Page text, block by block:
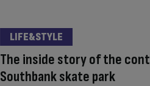
The inside story of the
Southbank skate park
LIFE&STYLE